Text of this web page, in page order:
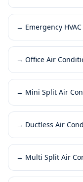
→ Emergency
→ Office Air
→ Mini Split Air
→ Ductless Air
→ Multi Split Air